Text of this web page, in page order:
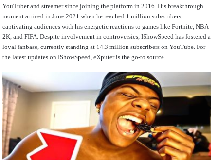
YouTuber and streamer since joining the platform in 2016. His breakthrough
moment arrived in June 2021 when he reached 1 million subscribers,
captivating audiences with his energetic reactions to games like Fortnite, NBA
2K, and FIFA. Despite involvement in controversies, IShowSpeed has fostered a
loyal fanbase, currently standing at 14.3 million subscribers on YouTube. For
the latest updates on IShowSpeed, eXputer is the go-to source.